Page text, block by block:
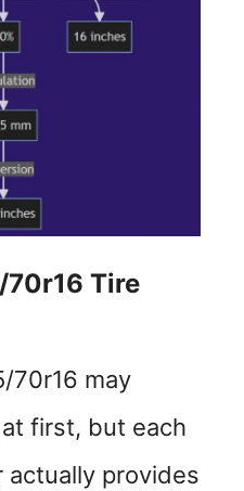
Tire
70r16 may
first, but each
provides